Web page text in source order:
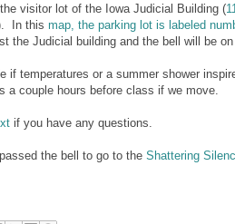
visitor lot of the Iowa Judicial Building (
In this map, the parking lot is labeled
the Judicial building and the bell will be on
if temperatures or a summer shower
a couple hours before class if we move.
if you have any questions.
the bell to go to the Shattering